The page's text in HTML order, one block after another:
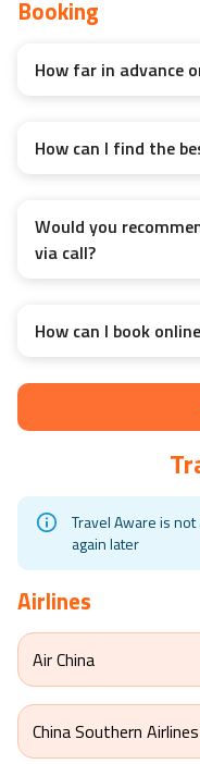
Booking
How far in advance
How can I find the
Would you
via call?
How can I book
Travel Aware is
again later
Airlines
Air China
China Southern Airlines